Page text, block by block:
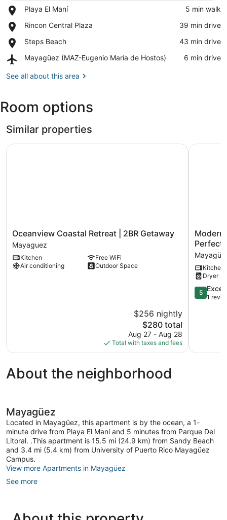
Playa El Maní
Place,
El
‪5 min walk‬
Rincon Central Plaza
Place,
Central
‪39 min drive‬
Steps Beach
Place,
Beach
‪43 min drive‬
Mayagüez (MAZ-Eugenio María de Hostos)
Airport,
(MAZ-
de
Hostos)
‪6 min drive‬
See all about this area
Room options
Similar properties
Oceanview
Coastal
Retreat
|
2BR
Oceanview Coastal Retreat | 2BR Getaway
Mayaguez
Kitchen
Free WiFi
Air conditioning
Outdoor Space
$256 nightly
The
price
is
$280
$280 total
Aug 27 - Aug 28
Total with taxes and fees
Oceanview Coastal Retreat | 2BR Getaway
Modern
Villa
on
Puerto
Rico's
West
Coast-
Perfect
Modern
Perfect
Kitchen
Dryer
5.0
out
5
1
Modern
About the neighborhood
Mayagüez
Located in Mayagüez, this apartment is by the ocean, a 1-
minute drive from Playa El Maní and 5 minutes from Parque Del
Litoral. .This apartment is 15.5 mi (24.9 km) from Sandy Beach
and 3.4 mi (5.4 km) from University of Puerto Rico Mayagüez
Campus.
View more Apartments in Mayagüez
See more